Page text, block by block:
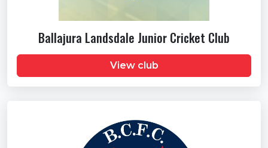
Ballajura Landsdale Junior Cricket Club
View club